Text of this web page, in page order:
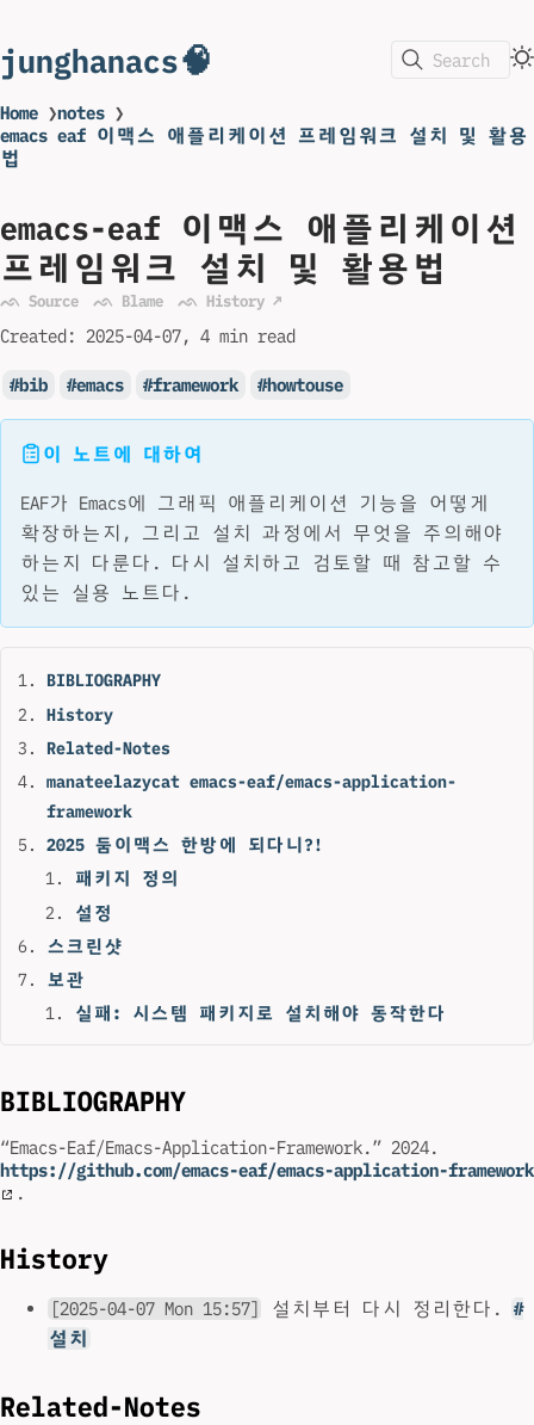
junghanacs🧠 Search
Home ❯notes ❯
emacs eaf 이맥스 애플리케이션 프레임워크 설치 및 활용
법
emacs-eaf 이맥스 애플리케이션
프레임워크 설치 및 활용법
ᨒ Source ᨒ Blame ᨒ History ↗
Created: 2025-04-07 4 min read
bib emacs framework howtouse
이 노트에 대하여
EAF가 Emacs에 그래픽 애플리케이션 기능을 어떻게
확장하는지, 그리고 설치 과정에서 무엇을 주의해야
하는지 다룬다. 다시 설치하고 검토할 때 참고할 수
있는 실용 노트다.
BIBLIOGRAPHY
History
Related-Notes
manateelazycat emacs-eaf/emacs-application-
framework
2025 둠이맥스 한방에 되다니?!
패키지 정의
설정
스크린샷
보관
실패: 시스템 패키지로 설치해야 동작한다
BIBLIOGRAPHY
“Emacs-Eaf/Emacs-Application-Framework.” 2024.
https://github.com/emacs-eaf/emacs-application-framework
.
History
[2025-04-07 Mon 15:57] 설치부터 다시 정리한다. #
설치
Related-Notes